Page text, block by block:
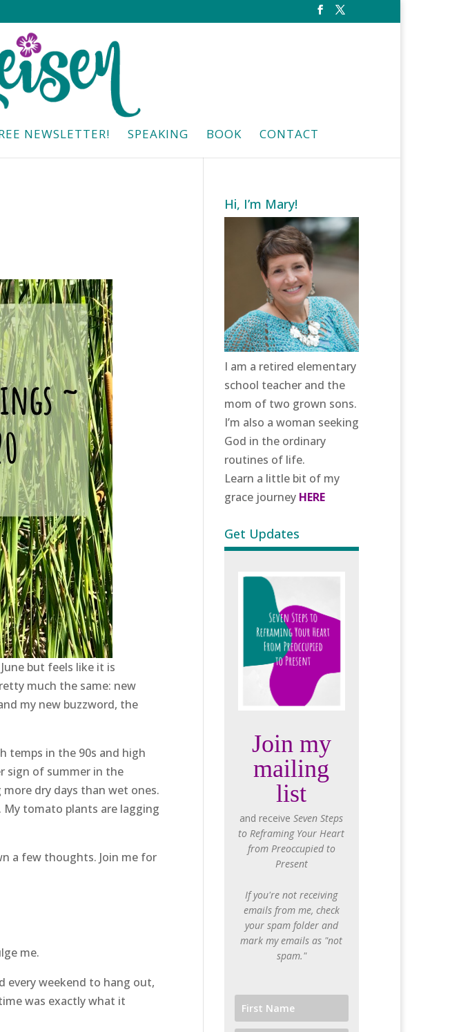
NEWSLETTER! SPEAKING BOOK CONTACT
but feels like it is
much the same: new
my new buzzword, the
temps in the 90s and high
sign of summer in the
dry days than wet ones.
tomato plants are lagging
a few thoughts. Join me for
me.
every weekend to hang out,
was exactly what it
Hi, I’m Mary!
I am a retired elementary
school teacher and the
mom of two grown sons.
I’m also a woman seeking
God in the ordinary
routines of life.
Learn a little bit of my
grace journey HERE
Get Updates
Join my
mailing
list
and receiveSeven Steps
to Reframing Your Heart
from Preoccupied to
Present
If you're not receiving
emails from me, check
your spam folder and
mark my emails as "not
spam."